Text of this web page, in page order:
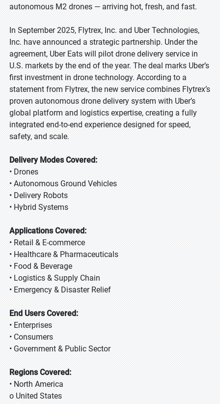
autonomous M2 drones — arriving hot, fresh, and fast.
In September 2025, Flytrex, Inc. and Uber Technologies,
Inc. have announced a strategic partnership. Under the
agreement, Uber Eats will pilot drone delivery service in
U.S. markets by the end of the year. The deal marks Uber’s
first investment in drone technology. According to a
statement from Flytrex, the new service combines Flytrex’s
proven autonomous drone delivery system with Uber’s
global platform and logistics expertise, creating a fully
integrated end-to-end experience designed for speed,
safety, and scale.
Delivery Modes Covered:
• Drones
• Autonomous Ground Vehicles
• Delivery Robots
• Hybrid Systems
Applications Covered:
• Retail & E-commerce
• Healthcare & Pharmaceuticals
• Food & Beverage
• Logistics & Supply Chain
• Emergency & Disaster Relief
End Users Covered:
• Enterprises
• Consumers
• Government & Public Sector
Regions Covered:
• North America
o United States